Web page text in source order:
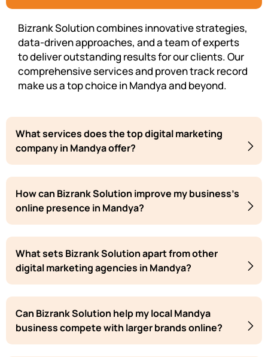
Bizrank Solution combines innovative strategies,
data-driven approaches, and a team of experts
to deliver outstanding results for our clients. Our
comprehensive services and proven track record
make us a top choice in Mandya and beyond.
What services does the top digital marketing
company in Mandya offer?
How can Bizrank Solution improve my business's
online presence in Mandya?
What sets Bizrank Solution apart from other
digital marketing agencies in Mandya?
Can Bizrank Solution help my local Mandya
business compete with larger brands online?